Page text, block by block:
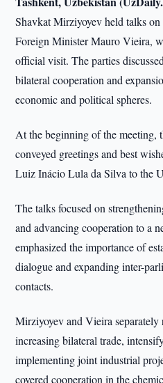
Shavkat Mirziyoyev held talks
Foreign Minister Mauro Vieira,
official visit. The parties
bilateral cooperation and
economic and political spheres.
At the beginning of the meeting,
conveyed greetings and best
Luiz Inácio Lula da Silva to the
The talks focused on
and advancing cooperation to a
emphasized the importance of
dialogue and expanding inter-
contacts.
Mirziyoyev and Vieira separately
increasing bilateral trade,
implementing joint industrial
covered cooperation in the